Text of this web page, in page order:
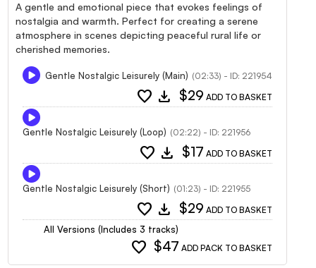
A gentle and emotional piece that evokes feelings of
nostalgia and warmth. Perfect for creating a serene
atmosphere in scenes depicting peaceful rural life or
cherished memories.
Gentle Nostalgic Leisurely (Main) (02:33) - ID: 221954
favorite download $29 ADD TO BASKET
Gentle Nostalgic Leisurely (Loop) (02:22) - ID: 221956
favorite download $17 ADD TO BASKET
Gentle Nostalgic Leisurely (Short) (01:23) - ID: 221955
favorite download $29 ADD TO BASKET
All Versions (Includes 3 tracks)
favorite $47 ADD PACK TO BASKET